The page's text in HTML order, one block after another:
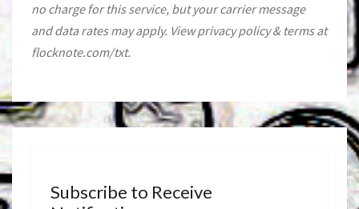
no charge for this service, but your carrier message
and data rates may apply. View privacy policy & terms at
flocknote.com/txt.
Subscribe to Receive